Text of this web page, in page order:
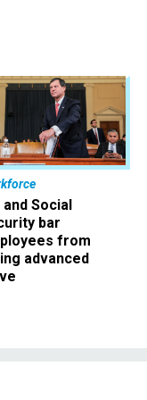
and Social
bar
from
advanced